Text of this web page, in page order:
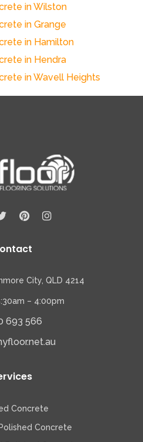
in Wilston
in Grange
in Hamilton
in Hendra
in Wavell Heights
City, QLD 4214
– 4:00pm
693 566
Concrete
Concrete